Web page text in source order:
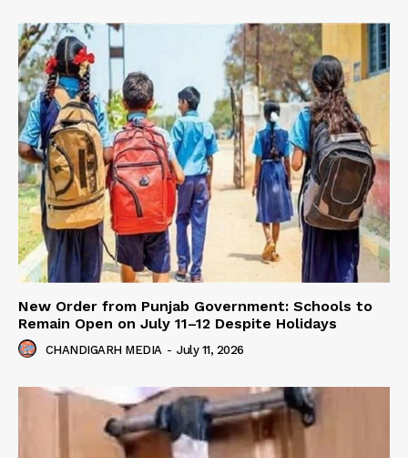
New Order from Punjab Government: Schools to
Remain Open on July 11–12 Despite Holidays
CHANDIGARH MEDIA - July 11, 2026